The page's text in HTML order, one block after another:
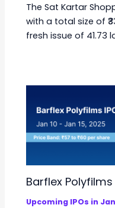
The Sat Kartar
with a total size of
fresh issue of 41.73
Barflex Polyfilms
Upcoming IPOs in